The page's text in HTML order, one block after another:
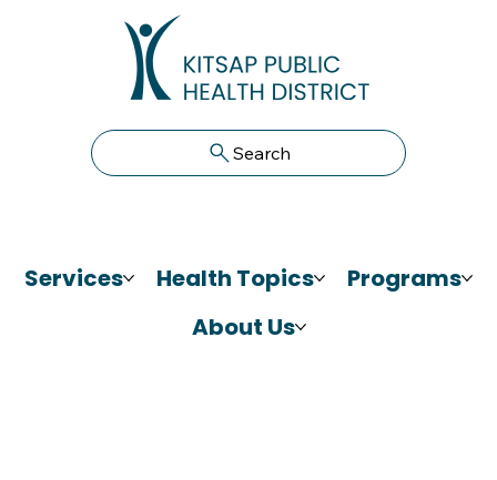
Search
Services Health Topics
Programs
About Us